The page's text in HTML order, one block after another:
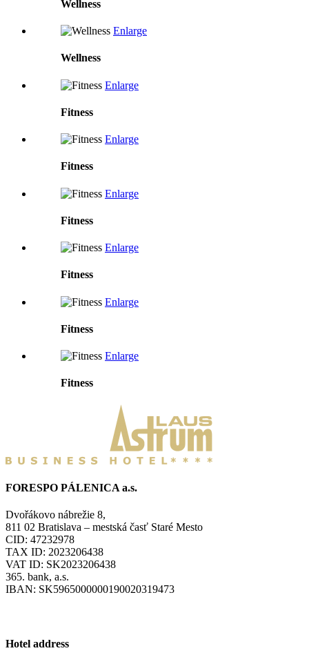
Wellness
Enlarge
Wellness
Enlarge
Fitness
Enlarge
Fitness
Enlarge
Fitness
Enlarge
Fitness
Enlarge
Fitness
Enlarge
Fitness
FORESPO PÁLENICA a.s.
Dvořákovo nábrežie 8,
811 02 Bratislava – mestská časť Staré Mesto
CID: 47232978
TAX ID: 2023206438
VAT ID: SK2023206438
365. bank, a.s.
IBAN: SK5965000000190020319473
Hotel address